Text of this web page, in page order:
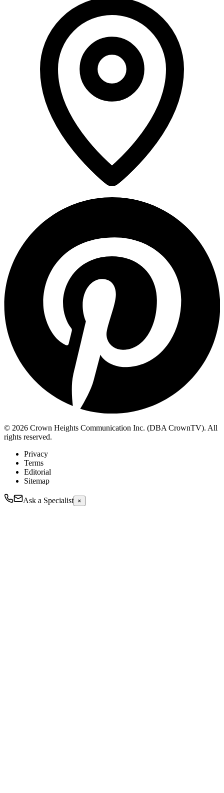
© 2026 Crown Heights Communication Inc. (DBA CrownTV). All
rights reserved.
Privacy
Terms
Editorial
Sitemap
Ask a Specialist ×